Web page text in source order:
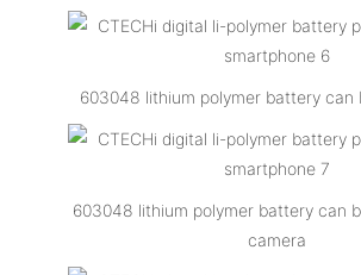
603048 lithium polymer battery can
603048 lithium polymer battery can
camera